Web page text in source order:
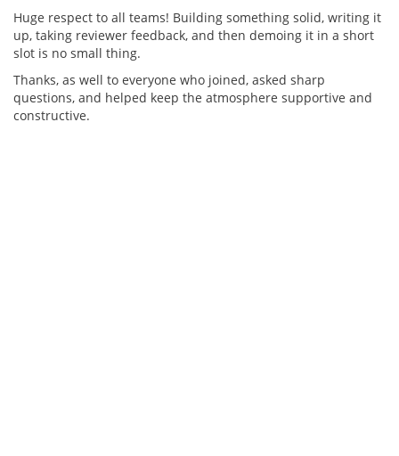
Huge respect to all teams! Building something solid, writing it
up, taking reviewer feedback, and then demoing it in a short
slot is no small thing.
Thanks, as well to everyone who joined, asked sharp
questions, and helped keep the atmosphere supportive and
constructive.